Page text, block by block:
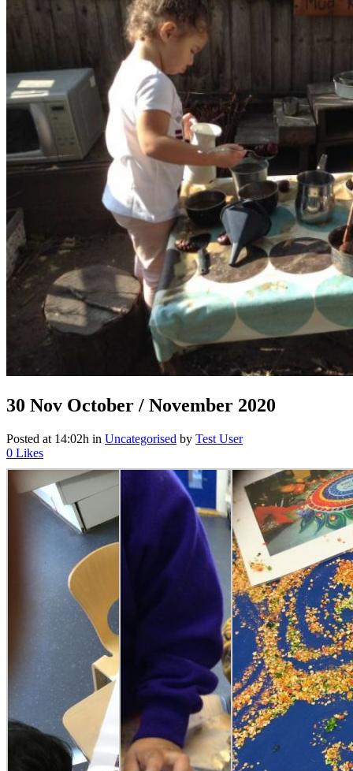
30 Nov October / November 2020
Posted at 14:02h in Uncategorised by Test User
0 Likes